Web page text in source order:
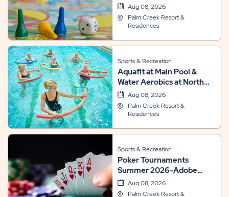
Aug 08, 2026
Palm Creek Resort &
Residences
Sports & Recreation
Aquafit at Main Pool &
Water Aerobics at North
PoolAug 08, 2026
Palm Creek Resort &
Residences
Sports & Recreation
Poker Tournaments
Summer 2026-Adobe
RoomAug 08, 2026
Palm Creek Resort &